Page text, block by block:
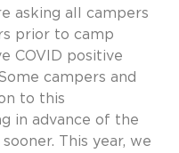
asking all campers
prior to camp
COVID positive
campers and
to this
in advance of the
This year, we